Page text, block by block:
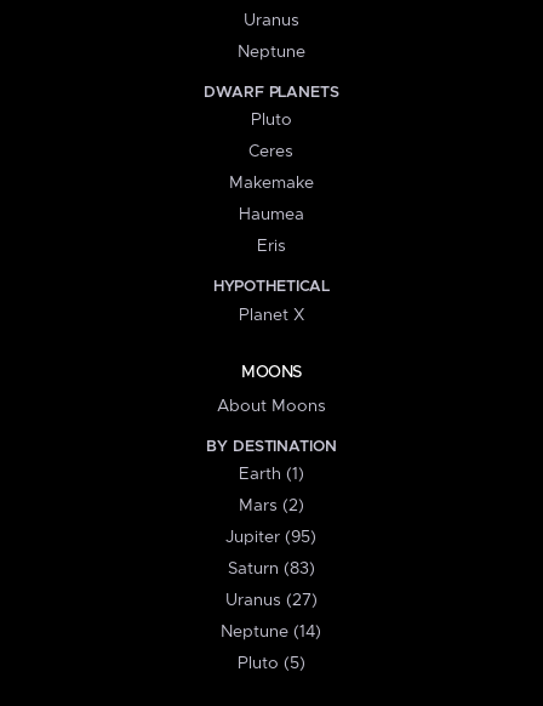
Uranus
Neptune
DWARF PLANETS
Pluto
Ceres
Makemake
Haumea
Eris
HYPOTHETICAL
Planet X
MOONS
About Moons
BY DESTINATION
Earth (1)
Mars (2)
Jupiter (95)
Saturn (83)
Uranus (27)
Neptune (14)
Pluto (5)